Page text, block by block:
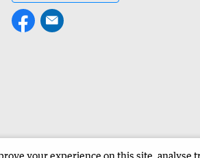
your experience on this site, analyse